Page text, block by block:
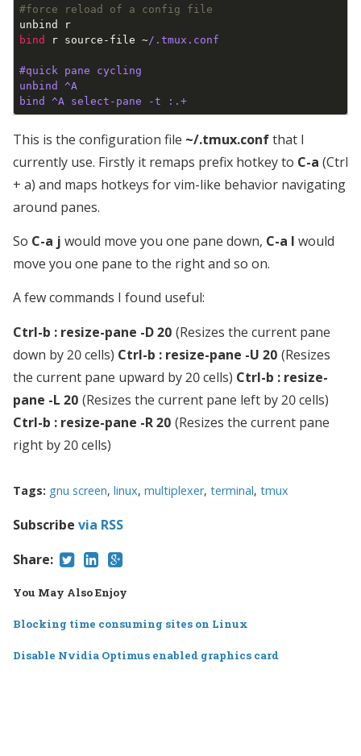
#force reload of a config file
unbind r
bind
r source-file ~/.tmux.conf
#quick pane cycling
unbind ^A
bind ^A select-pane -t :.+
This is the configuration file ~/.tmux.confthat I
currently use. Firstly it remaps prefix hotkey to C-a (Ctrl
+ a) and maps hotkeys for vim-like behavior navigating
around panes.
So C-a j would move you one pane down, C-a l would
move you one pane to the right and so on.
A few commands I found useful:
Ctrl-b : resize-pane -D 20 (Resizes the current pane
down by 20 cells) Ctrl-b : resize-pane -U 20 (Resizes
the current pane upward by 20 cells) Ctrl-b : resize-
pane -L 20 (Resizes the current pane left by 20 cells)
Ctrl-b : resize-pane -R 20 (Resizes the current pane
right by 20 cells)
Tags: gnu screen, linux, multiplexer, terminal, tmux
Subscribe via RSS
Share:
You May Also Enjoy
Blocking time consuming sites on Linux
Disable Nvidia Optimus enabled graphics card